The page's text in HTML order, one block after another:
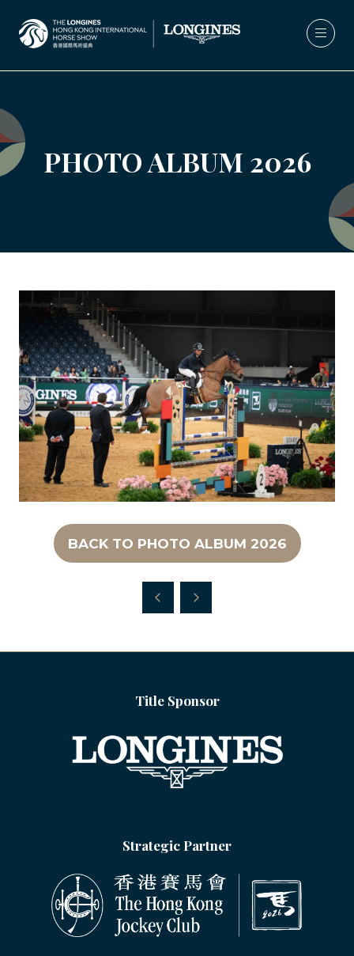
PHOTO ALBUM 2026
BACK TO PHOTO ALBUM 2026
(OPENS
NEW
Title Sponsor
Strategic Partner